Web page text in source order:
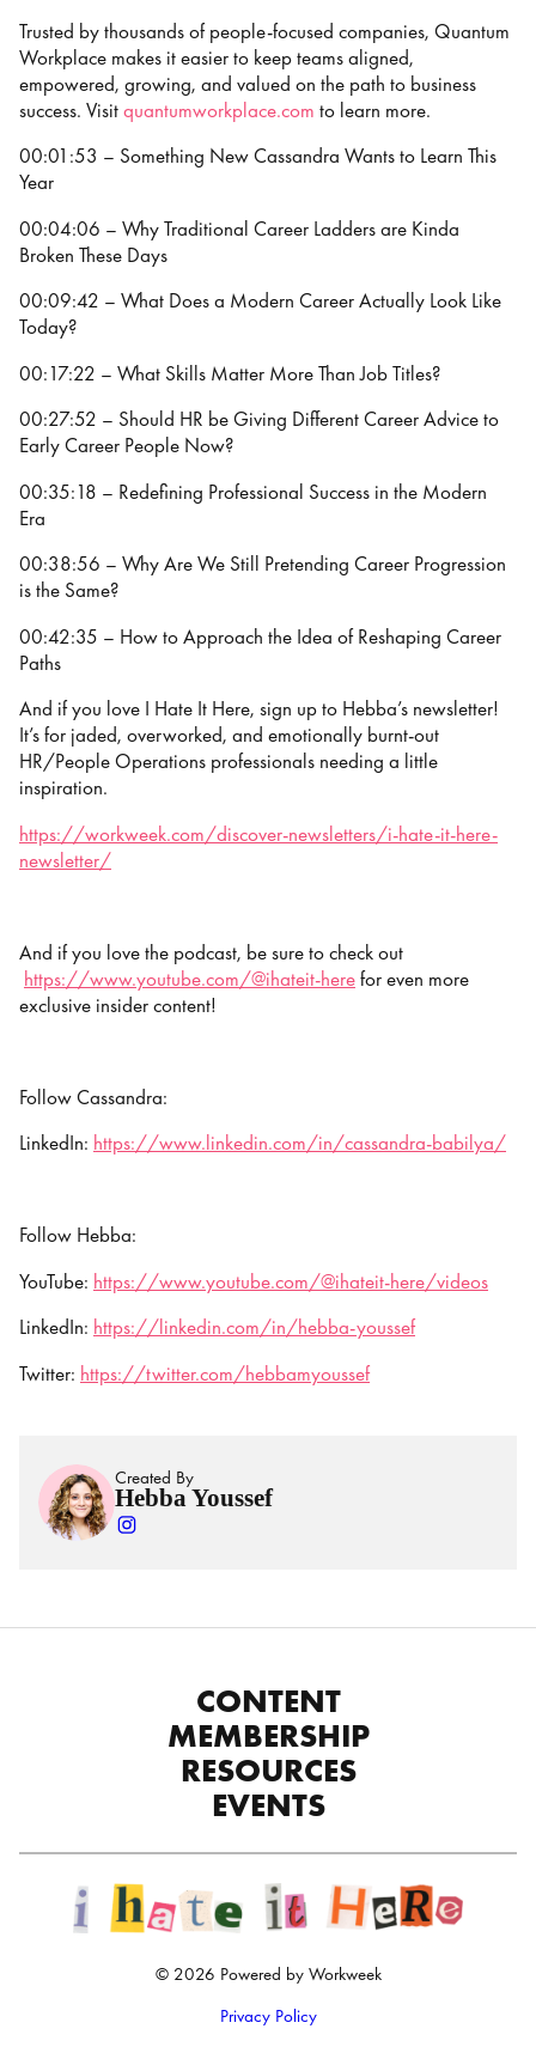
Trusted by thousands of people-focused companies, Quantum
Workplace makes it easier to keep teams aligned,
empowered, growing, and valued on the path to business
success. Visit⁠⁠quantumworkplace.com⁠⁠ to learn more.
00:01:53 – Something New Cassandra Wants to Learn This
Year
00:04:06 – Why Traditional Career Ladders are Kinda
Broken These Days
00:09:42 – What Does a Modern Career Actually Look Like
Today?
00:17:22 – What Skills Matter More Than Job Titles?
00:27:52 – Should HR be Giving Different Career Advice to
Early Career People Now?
00:35:18 – Redefining Professional Success in the Modern
Era
00:38:56 – Why Are We Still Pretending Career Progression
is the Same?
00:42:35 – How to Approach the Idea of Reshaping Career
Paths
And if you love I Hate It Here, sign up to Hebba’s newsletter!
It’s for jaded, overworked, and emotionally burnt-out
HR/People Operations professionals needing a little
inspiration.
https://workweek.com/discover-newsletters/i-hate-it-here-
newsletter/
And if you love the podcast, be sure to check out
https://www.youtube.com/@ihateit-herefor even more
exclusive insider content!
Follow Cassandra:
LinkedIn: https://www.linkedin.com/in/cassandra-babilya/
Follow Hebba:
YouTube: https://www.youtube.com/@ihateit-here/videos
LinkedIn: https://linkedin.com/in/hebba-youssef
Twitter: https://twitter.com/hebbamyoussef
Created By
Hebba Youssef
CONTENT
MEMBERSHIP
RESOURCES
EVENTS
© 2026 Powered by Workweek
Privacy Policy